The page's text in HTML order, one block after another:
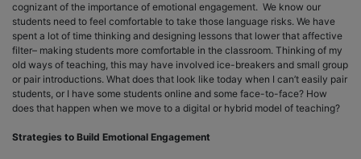
cognizant of the importance of emotional engagement. We know our
students need to feel comfortable to take those language risks. We have
spent a lot of time thinking and designing lessons that lower that affective
filter– making students more comfortable in the classroom. Thinking of my
old ways of teaching, this may have involved ice-breakers and small group
or pair introductions. What does that look like today when I can’t easily pair
students, or I have some students online and some face-to-face? How
does that happen when we move to a digital or hybrid model of teaching?
Strategies to Build Emotional Engagement